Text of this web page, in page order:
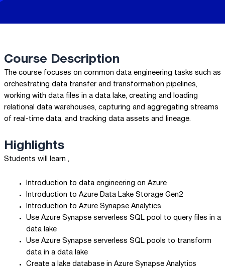
Course Description
The course focuses on common data engineering tasks such as
orchestrating data transfer and transformation pipelines,
working with data files in a data lake, creating and loading
relational data warehouses, capturing and aggregating streams
of real-time data, and tracking data assets and lineage.
Highlights
Students will learn ,
Introduction to data engineering on Azure
Introduction to Azure Data Lake Storage Gen2
Introduction to Azure Synapse Analytics
Use Azure Synapse serverless SQL pool to query files in a
data lake
Use Azure Synapse serverless SQL pools to transform
data in a data lake
Create a lake database in Azure Synapse Analytics